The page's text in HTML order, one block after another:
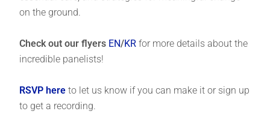
on the ground.
Check out our flyers EN/KR for more details about the
incredible panelists!
RSVP here to let us know if you can make it or sign up
to get a recording.